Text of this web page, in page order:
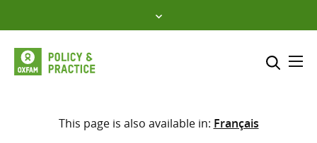
to
content
Select where to search
This page is also available in: Français